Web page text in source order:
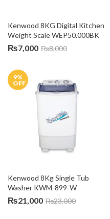
Kenwood 8KG Digital Kitchen
Weight Scale WEP50.000BK
₨7,000 ₨8,000
9%
OFF
Kenwood 8Kg Single Tub
Washer KWM-899-W
₨21,000 ₨23,000